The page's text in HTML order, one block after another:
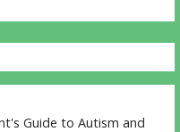
Guide to Autism and